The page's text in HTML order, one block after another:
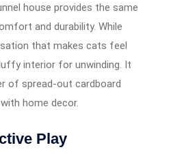
house provides the same
and durability. While
that makes cats feel
interior for unwinding. It
of spread-out cardboard
home decor.
Play